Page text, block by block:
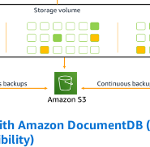
Amazon DocumentDB